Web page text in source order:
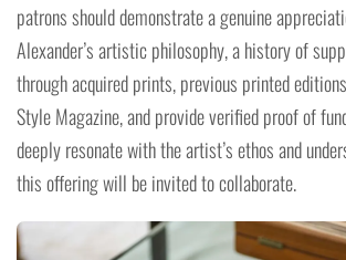
patrons should demonstrate a genuine
Alexander’s artistic philosophy, a history of
through acquired prints, previous printed
Style Magazine, and provide verified proof of
deeply resonate with the artist’s ethos and
this offering will be invited to collaborate.